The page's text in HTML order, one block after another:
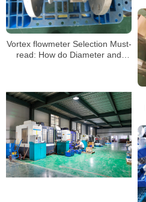
Vortex flowmeter Selection Must-
read: How do Diameter and